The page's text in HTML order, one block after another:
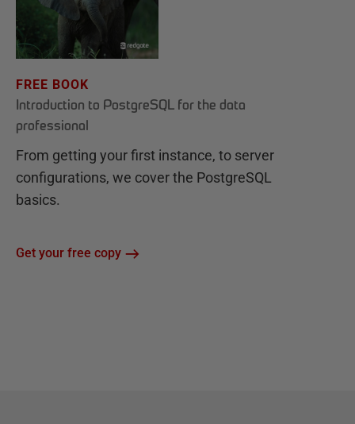
FREE BOOK
Introduction to PostgreSQL for the data
professional
From getting your first instance, to server
configurations, we cover the PostgreSQL
basics.
Get your free copy